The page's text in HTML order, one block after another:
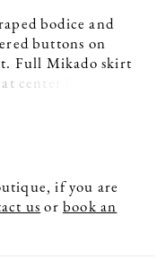
bodice and
buttons on
Full Mikado skirt
center back waist.
if you are
us or book an